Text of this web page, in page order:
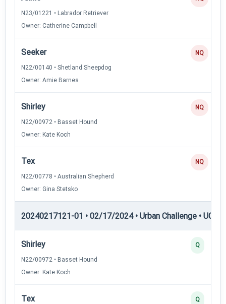
N23/01221 • Labrador Retriever
Owner: Catherine Campbell
Seeker
N22/00140 • Shetland Sheepdog
Owner: Amie Barnes
NQ
Shirley
N22/00972 • Basset Hound
Owner: Kate Koch
NQ
Tex
N22/00778 • Australian Shepherd
Owner: Gina Stetsko
NQ
20240217121-01 • 02/17/2024 • Urban Challenge • UC3
Shirley
N22/00972 • Basset Hound
Owner: Kate Koch
Q
Tex Q